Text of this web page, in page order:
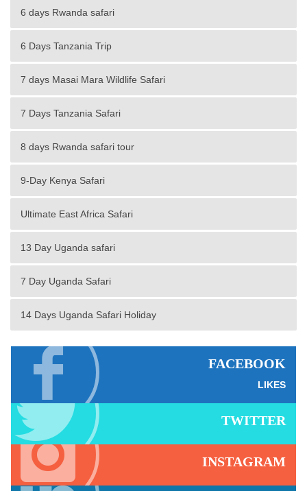
6 days Rwanda safari
6 Days Tanzania Trip
7 days Masai Mara Wildlife Safari
7 Days Tanzania Safari
8 days Rwanda safari tour
9-Day Kenya Safari
Ultimate East Africa Safari
13 Day Uganda safari
7 Day Uganda Safari
14 Days Uganda Safari Holiday
FACEBOOK
LIKES
TWITTER
INSTAGRAM